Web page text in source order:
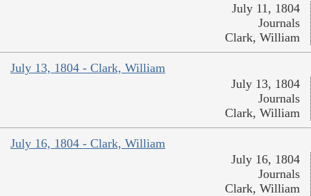
July 11, 1804
Journals
Clark, William
July 13, 1804 - Clark, William
July 13, 1804
Journals
Clark, William
July 16, 1804 - Clark, William
July 16, 1804
Journals
Clark, William